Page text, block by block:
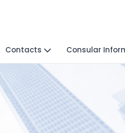
Contacts Consular